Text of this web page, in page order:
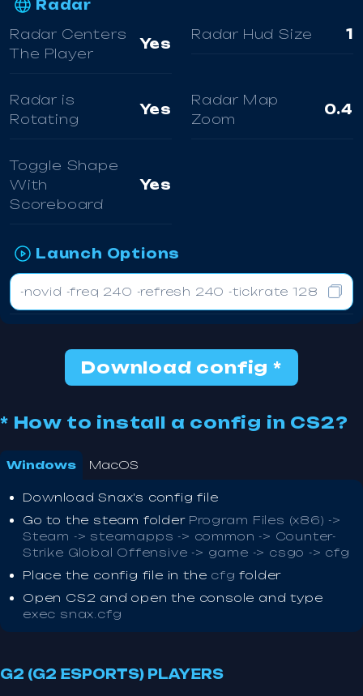
Radar
Radar Centers
The Player
Yes
Radar Hud Size 1
Radar is
Rotating
Yes
Radar Map
Zoom
0.4
Toggle Shape
With
Scoreboard
Yes
Launch Options
-novid -freq 240 -refresh 240 -tickrate 128
Download config *
* How to install a config in CS2?
Windows MacOS
Download Snax's config file
Go to the steam folder Program Files (x86) ->
Steam -> steamapps -> common -> Counter-
Strike Global Offensive -> game -> csgo -> cfg
Place the config file in the cfg folder
Open CS2 and open the console and type
exec snax.cfg
G2 (G2 ESPORTS) PLAYERS